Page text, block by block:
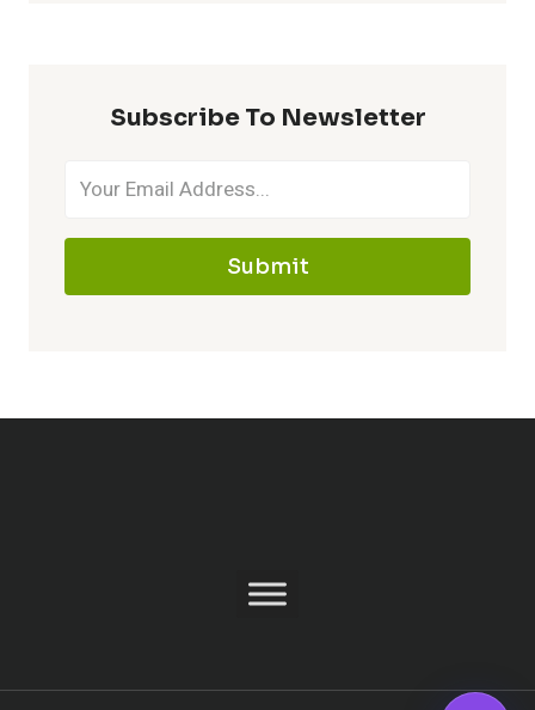
Subscribe To Newsletter
Submit